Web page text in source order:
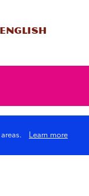
English
Learn more